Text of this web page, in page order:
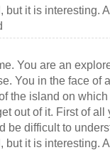
but it is interesting.
You are an
You in the face of
the island on
out of it. First of
be difficult to
but it is interesting.